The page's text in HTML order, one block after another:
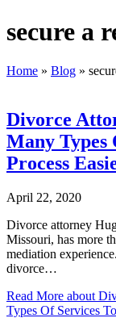
secure a
Home » Blog »
Divorce
Many Types
Process
April 22, 2020
Divorce attorney
Missouri, has more
mediation
divorce…
Read More about
Types Of Services